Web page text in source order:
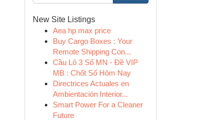
New Site Listings
Aea hp max price
Buy Cargo Boxes : Your
Remote Shipping Con...
Cầu Lô 3 Số MN - Đề VIP
MB : Chốt Số Hôm Nay
Directrices Actuales en
Ambientación Interior...
Smart Power For a Cleaner
Future